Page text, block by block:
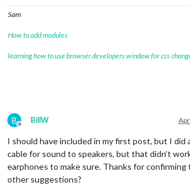
Sam
How to add modules
learning how to use browser developers window for css
B
Offline
BillW
I should have included in my first post, but I did
cable for sound to speakers, but that didn’t
earphones to make sure. Thanks for confirming
other suggestions?